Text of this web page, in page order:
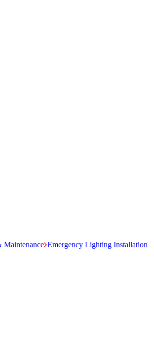
Maintenance Emergency Lighting Installation